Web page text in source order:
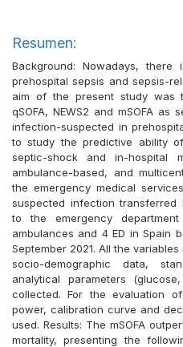
Resumen:
Background: Nowadays,
prehospital sepsis and sepsis-
aim of the present study was
qSOFA, NEWS2 and mSOFA
infection-suspected in
to study the predictive ability
septic-shock and in-hospital
ambulance-based, and
the emergency medical
suspected infection
to the emergency
ambulances and 4 ED in Spain
September 2021. All the
socio-demographic data,
analytical parameters
collected. For the evaluation
power, calibration curve and
used. Results: The mSOFA
mortality, presenting the